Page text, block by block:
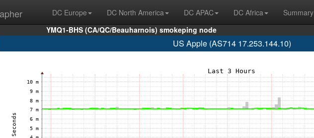
DC Europe DC North America DC APAC DC Africa
Summary
YMQ1-BHS (CA/QC/Beauharnois) smokeping node
US Apple (AS714 17.253.144.10)